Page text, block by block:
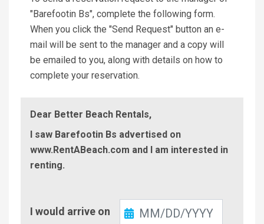
"Barefootin Bs", complete the following form.
When you click the "Send Request" button an e-
mail will be sent to the manager and a copy will
be emailed to you, along with details on how to
complete your reservation.
Dear Better Beach Rentals,
I saw Barefootin Bs advertised on
www.RentABeach.com and I am interested in
renting.
In
I would arrive on